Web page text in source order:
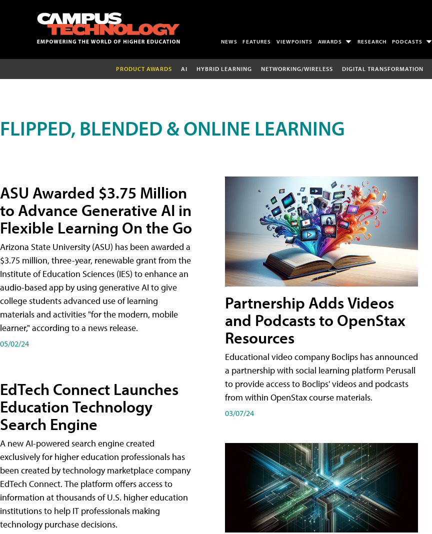
NEWS FEATURES VIEWPOINTS AWARDS RESEARCH PODCASTS
PRODUCT AWARDS AI HYBRID LEARNING NETWORKING/WIRELESS DIGITAL TRANSFORMATION
FLIPPED, BLENDED & ONLINE LEARNING
ASU Awarded $3.75 Million
to Advance Generative AI in
Flexible Learning On the Go
Arizona State University (ASU) has been awarded a
$3.75 million, three-year, renewable grant from the
Institute of Education Sciences (IES) to enhance an
audio-based app by using generative AI to give
college students advanced use of learning
materials and activities "for the modern, mobile
learner," according to a news release.
05/02/24
EdTech Connect Launches
Education Technology
Search Engine
A new AI-powered search engine created
exclusively for higher education professionals has
been created by technology marketplace company
EdTech Connect. The platform offers access to
information at thousands of U.S. higher education
institutions to help IT professionals making
technology purchase decisions.
Partnership Adds Videos
and Podcasts to OpenStax
Resources
Educational video company Boclips has announced
a partnership with social learning platform Perusall
to provide access to Boclips' videos and podcasts
from within OpenStax course materials.
03/07/24